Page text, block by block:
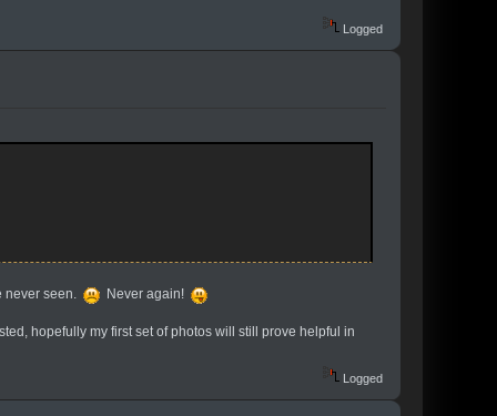
Logged
never seen. Never again!
hopefully my first set of photos will still prove helpful in
Logged